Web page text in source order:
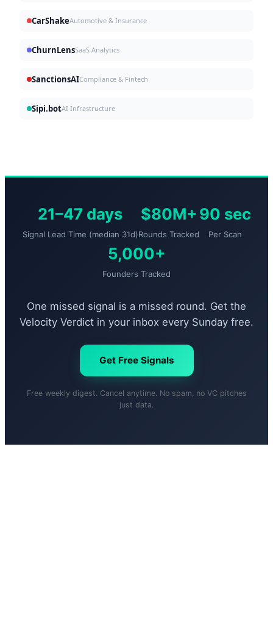
CarShakeAutomotive & Insurance
ChurnLensSaaS Analytics
SanctionsAICompliance & Fintech
Sipi.botAI Infrastructure
21–47 days
Signal Lead Time (median 31d)
$80M+
Rounds Tracked
90 sec
Per Scan
5,000+
Founders Tracked
One missed signal is a missed round. Get the
Velocity Verdict in your inbox every Sunday free.
Get Free Signals
Free weekly digest. Cancel anytime. No spam, no VC pitches
just data.